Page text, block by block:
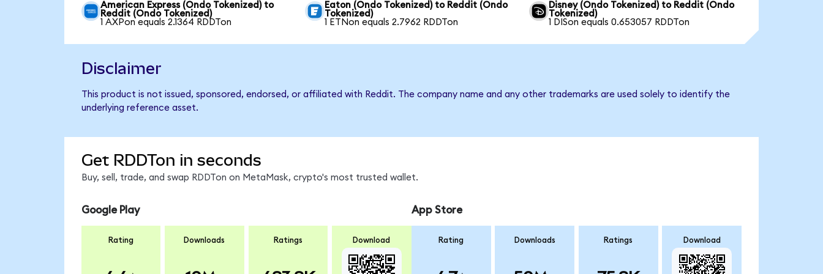
American Express (Ondo Tokenized) to
Reddit (Ondo Tokenized)
1 AXPon equals 2.1364 RDDTon
Eaton (Ondo Tokenized) to Reddit (Ondo
Tokenized)
1 ETNon equals 2.7962 RDDTon
Disney (Ondo Tokenized) to Reddit (Ondo
Tokenized)
1 DISon equals 0.653057 RDDTon
Disclaimer
This product is not issued, sponsored, endorsed, or affiliated with Reddit. The company name and any other trademarks are used solely to identify the
underlying reference asset.
Get RDDTon in seconds
Buy, sell, trade, and swap RDDTon on MetaMask, crypto's most trusted wallet.
Google Play
Rating Downloads Ratings Download
App Store
Rating Downloads Ratings Download